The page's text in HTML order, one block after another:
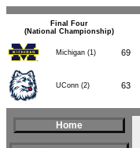
Final Four
(National Championship)
Michigan (1) 69
UConn (2) 63
Home